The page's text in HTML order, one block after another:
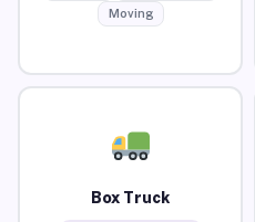
Moving
Box Truck